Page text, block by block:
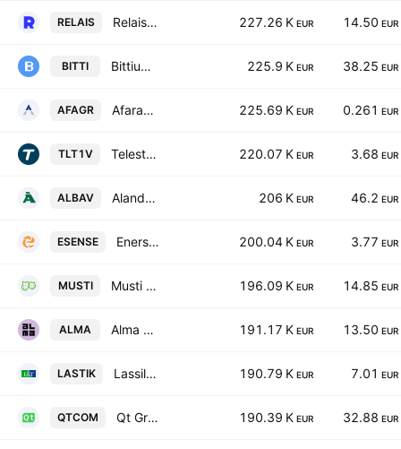
RELAIS Relais Group Oyj 227.26 K EUR 14.50 EUR
BITTI Bittium Corporation 225.9 K EUR 38.25 EUR
AFAGR Afarak Group SE Class A 225.69 K EUR 0.261 EUR
TLT1V Teleste Corporation 220.07 K EUR 3.68 EUR
ALBAV Alandsbanken Abp Class A 206 K EUR 46.2 EUR
ESENSE Enersense International Oyj 200.04 K EUR 3.77 EUR
MUSTI Musti Group Oyj 196.09 K EUR 14.85 EUR
ALMA Alma Media Oyj 191.17 K EUR 13.50 EUR
LASTIK Lassila & Tikanoja Plc 190.79 K EUR 7.01 EUR
QTCOM Qt Group Plc 190.39 K EUR 32.88 EUR